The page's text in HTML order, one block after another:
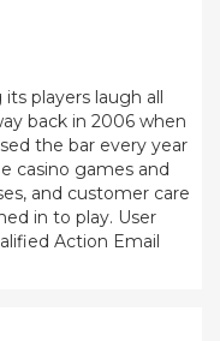
players laugh all
back in 2006 when
the bar every year
casino games and
and customer care
in to play. User
Action Email